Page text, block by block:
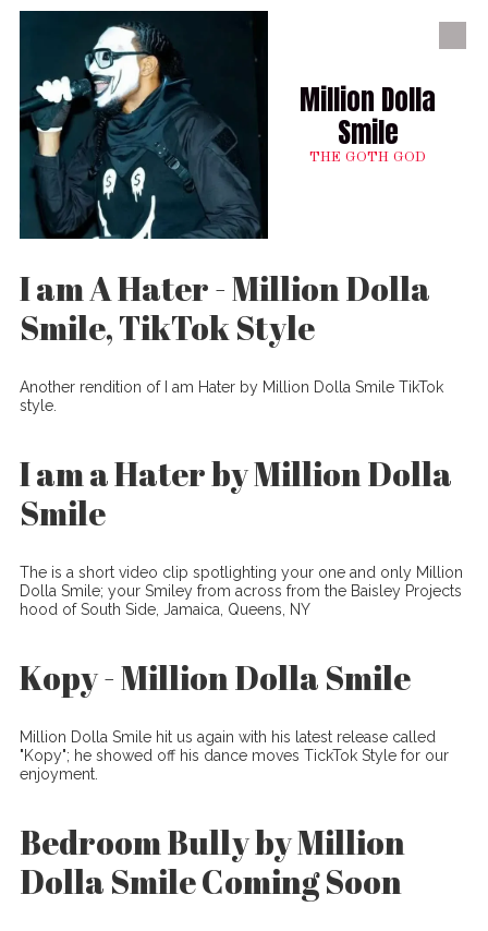
Skip to content
Million Dolla
Smile
THE GOTH GOD
I am A Hater - Million Dolla
Smile, TikTok Style
Another rendition of I am Hater by Million Dolla Smile TikTok
style.
I am a Hater by Million Dolla
Smile
The is a short video clip spotlighting your one and only Million
Dolla Smile; your Smiley from across from the Baisley Projects
hood of South Side, Jamaica, Queens, NY
Kopy - Million Dolla Smile
Million Dolla Smile hit us again with his latest release called
"Kopy"; he showed off his dance moves TickTok Style for our
enjoyment.
Bedroom Bully by Million
Dolla Smile Coming Soon